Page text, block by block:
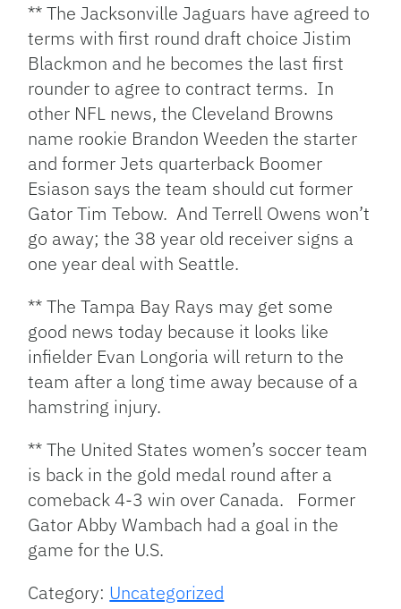
** The Jacksonville Jaguars have agreed to
terms with first round draft choice Jistim
Blackmon and he becomes the last first
rounder to agree to contract terms. In
other NFL news, the Cleveland Browns
name rookie Brandon Weeden the starter
and former Jets quarterback Boomer
Esiason says the team should cut former
Gator Tim Tebow. And Terrell Owens won’t
go away; the 38 year old receiver signs a
one year deal with Seattle.
** The Tampa Bay Rays may get some
good news today because it looks like
infielder Evan Longoria will return to the
team after a long time away because of a
hamstring injury.
** The United States women’s soccer team
is back in the gold medal round after a
comeback 4-3 win over Canada. Former
Gator Abby Wambach had a goal in the
game for the U.S.
Category: Uncategorized